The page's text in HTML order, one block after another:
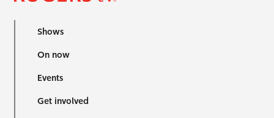
Shows
On now
Events
Get involved